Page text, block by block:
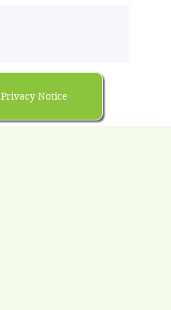
Privacy Notice